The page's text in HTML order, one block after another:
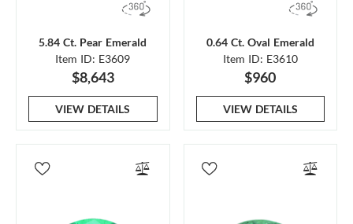
5.84 Ct. Pear Emerald
Item ID: E3609
$8,643
VIEW DETAILS
0.64 Ct. Oval Emerald
Item ID: E3610
$960
VIEW DETAILS